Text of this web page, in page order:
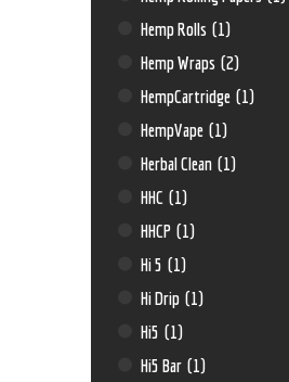
Hemp Rolls (1)
Hemp Wraps (2)
HempCartridge (1)
HempVape (1)
Herbal Clean (1)
HHC (1)
HHCP (1)
Hi 5 (1)
Hi Drip (1)
Hi5 (1)
Hi5 Bar (1)